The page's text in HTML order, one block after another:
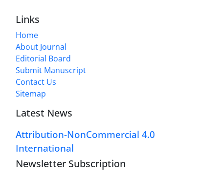
Links
Home
About Journal
Editorial Board
Submit Manuscript
Contact Us
Sitemap
Latest News
Attribution-NonCommercial 4.0
International
Newsletter Subscription